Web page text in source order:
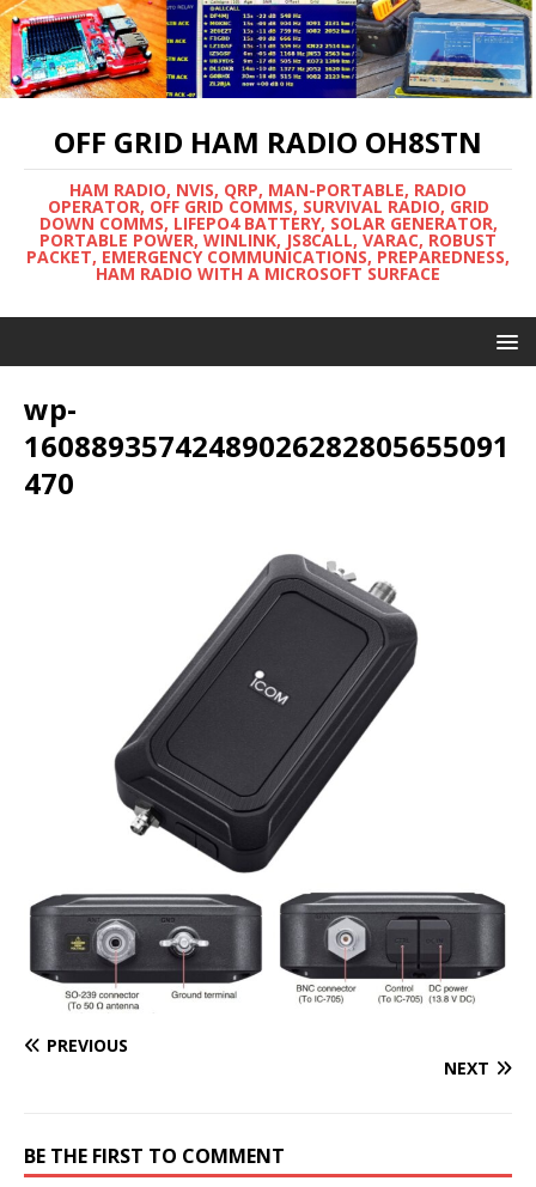
OFF GRID HAM RADIO OH8STN
HAM RADIO, NVIS, QRP, MAN-PORTABLE, RADIO
OPERATOR, OFF GRID COMMS, SURVIVAL RADIO, GRID
DOWN COMMS, LIFEPO4 BATTERY, SOLAR GENERATOR,
PORTABLE POWER, WINLINK, JS8CALL, VARAC, ROBUST
PACKET, EMERGENCY COMMUNICATIONS, PREPAREDNESS,
HAM RADIO WITH A MICROSOFT SURFACE
wp-
16088935742489026282805655091
470
PREVIOUS
NEXT
BE THE FIRST TO COMMENT